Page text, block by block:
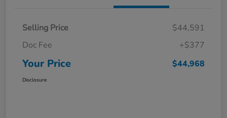
Selling Price
$44,591
Doc Fee
+$377
Your Price $44,968
Disclosure